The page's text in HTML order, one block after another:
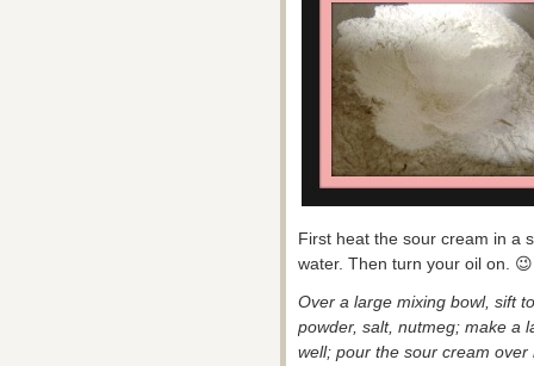
First heat the sour cream in a
water. Then turn your oil on. 😉
Over a large mixing bowl, sift
powder, salt, nutmeg; make a
well; pour the sour cream